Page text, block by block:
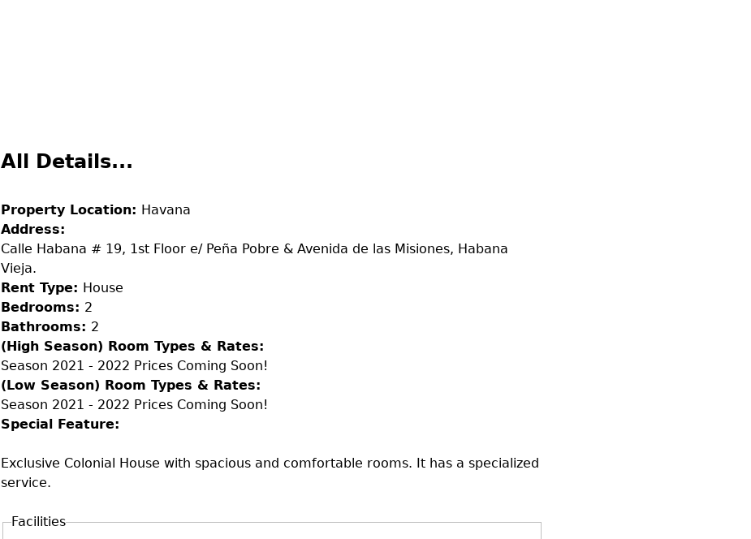
All Details...
Property Location: Havana
Address:
Calle Habana # 19, 1st Floor e/ Peña Pobre & Avenida de las Misiones, Habana
Vieja.
Rent Type: House
Bedrooms: 2
Bathrooms: 2
(High Season) Room Types & Rates:
Season 2021 - 2022 Prices Coming Soon!
(Low Season) Room Types & Rates:
Season 2021 - 2022 Prices Coming Soon!
Special Feature:
Exclusive Colonial House with spacious and comfortable rooms. It has a specialized
service.
Facilities